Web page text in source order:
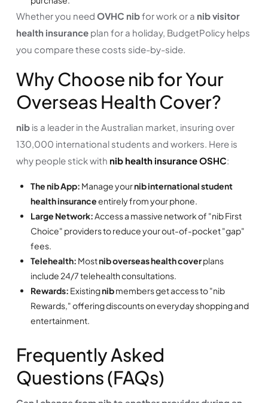
Whether you need OVHC nibfor work or a nib visitor
health insurance plan for a holiday, BudgetPolicy helps
you compare these costs side-by-side.
Why Choose nib for Your
Overseas Health Cover?
nib is a leader in the Australian market, insuring over
130,000 international students and workers. Here is
why people stick with nib health insurance OSHC:
The nib App: Manage yournib international student
health insuranceentirely from your phone.
Large Network:Access a massive network of "nib First
Choice" providers to reduce your out-of-pocket "gap"
fees.
Telehealth: Mostnib overseas health coverplans
include 24/7 telehealth consultations.
Rewards: Existingnibmembers get access to "nib
Rewards," offering discounts on everyday shopping and
entertainment.
Frequently Asked
Questions (FAQs)